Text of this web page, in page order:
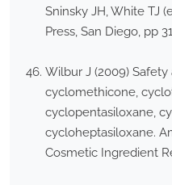
Sninsky JH, White TJ
Press, San Diego, pp
Wilbur J (2009)
cyclomethicone,
cyclopentasiloxane,
cycloheptasiloxane.
Cosmetic Ingredient